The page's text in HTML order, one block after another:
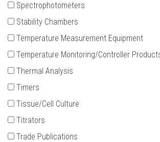
Spectrophotometers
Stability Chambers
Temperature Measurement Equipment
Temperature Monitoring/Controller
Thermal Analysis
Timers
Tissue/Cell Culture
Titrators
Trade Publications